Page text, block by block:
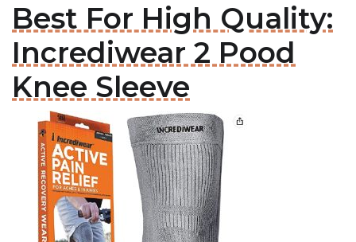
Best For High Quality:
Incrediwear 2 Pood
Knee Sleeve